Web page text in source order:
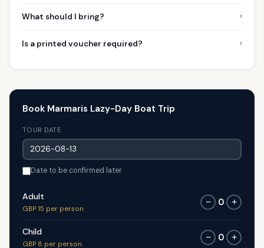
What should I bring? ›
Is a printed voucher required? ›
Book Marmaris Lazy-Day Boat Trip
TOUR DATE
Date to be confirmed later
Adult
GBP 15 per person
− 0 +
Child
GBP 8 per person
− 0 +